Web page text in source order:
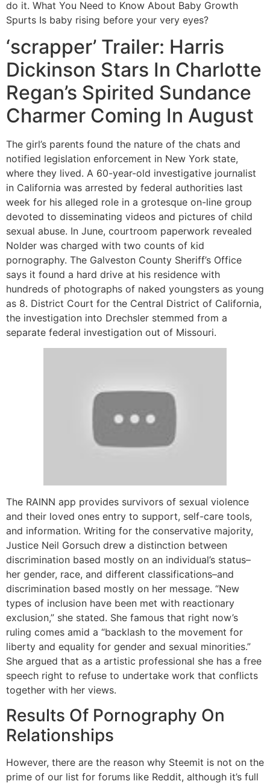
do it. What You Need to Know About Baby Growth
Spurts Is baby rising before your very eyes?
‘scrapper’ Trailer: Harris
Dickinson Stars In Charlotte
Regan’s Spirited Sundance
Charmer Coming In August
The girl’s parents found the nature of the chats and
notified legislation enforcement in New York state,
where they lived. A 60-year-old investigative journalist
in California was arrested by federal authorities last
week for his alleged role in a grotesque on-line group
devoted to disseminating videos and pictures of child
sexual abuse. In June, courtroom paperwork revealed
Nolder was charged with two counts of kid
pornography. The Galveston County Sheriff’s Office
says it found a hard drive at his residence with
hundreds of photographs of naked youngsters as young
as 8. District Court for the Central District of California,
the investigation into Drechsler stemmed from a
separate federal investigation out of Missouri.
The RAINN app provides survivors of sexual violence
and their loved ones entry to support, self-care tools,
and information. Writing for the conservative majority,
Justice Neil Gorsuch drew a distinction between
discrimination based mostly on an individual’s status–
her gender, race, and different classifications–and
discrimination based mostly on her message. “New
types of inclusion have been met with reactionary
exclusion,” she stated. She famous that right now’s
ruling comes amid a “backlash to the movement for
liberty and equality for gender and sexual minorities.”
She argued that as a artistic professional she has a free
speech right to refuse to undertake work that conflicts
together with her views.
Results Of Pornography On
Relationships
However, there are the reason why Steemit is not on the
prime of our list for forums like Reddit, although it’s full